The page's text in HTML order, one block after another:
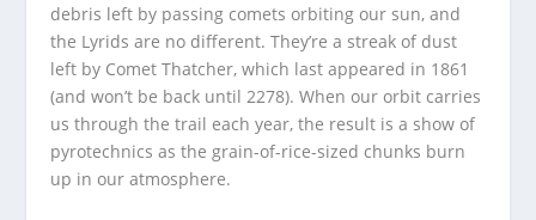
debris left by passing comets orbiting our sun, and
the Lyrids are no different. They’re a streak of dust
left by Comet Thatcher, which last appeared in 1861
(and won’t be back until 2278). When our orbit carries
us through the trail each year, the result is a show of
pyrotechnics as the grain-of-rice-sized chunks burn
up in our atmosphere.